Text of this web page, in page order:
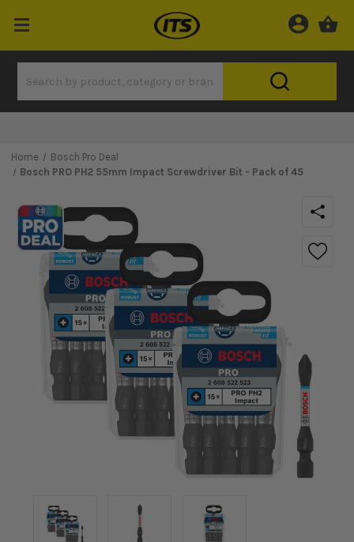
Home
Bosch Pro Deal
Bosch PRO PH2 55mm Impact Screwdriver Bit - Pack of 45